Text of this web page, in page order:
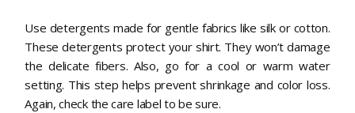
Use detergents made for gentle fabrics like silk or cotton.
These detergents protect your shirt. They won’t damage
the delicate fibers. Also, go for a cool or warm water
setting. This step helps prevent shrinkage and color loss.
Again, check the care label to be sure.